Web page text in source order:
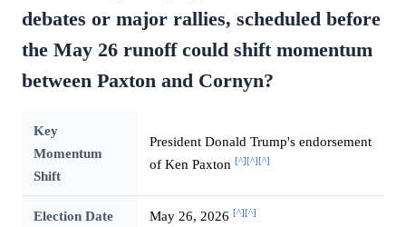
debates or major rallies, scheduled before
the May 26 runoff could shift momentum
between Paxton and Cornyn?
Key
Momentum
Shift
President Donald Trump's endorsement
of Ken Paxton [^] [^] [^]
Election Date May 26, 2026 [^] [^]